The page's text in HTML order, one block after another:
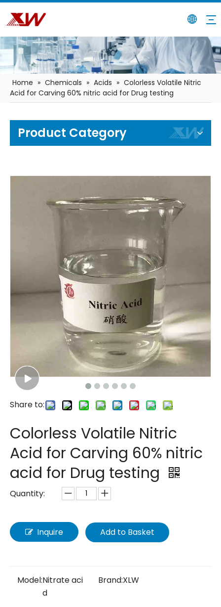
Home » Chemicals » Acids » Colorless Volatile Nitric
Acid for Carving 60% nitric acid for Drug testing
Product Category
Share to:
Colorless Volatile Nitric
Acid for Carving 60% nitric
acid for Drug testing
Quantity:
Inquire Add to Basket
Model:Nitrate aci
d
Brand:XLW